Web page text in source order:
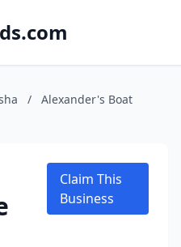
/
Alexander's Boat
Claim This
Business